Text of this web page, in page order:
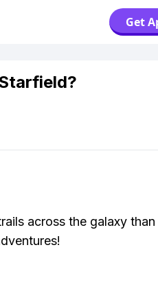
Get
across the galaxy